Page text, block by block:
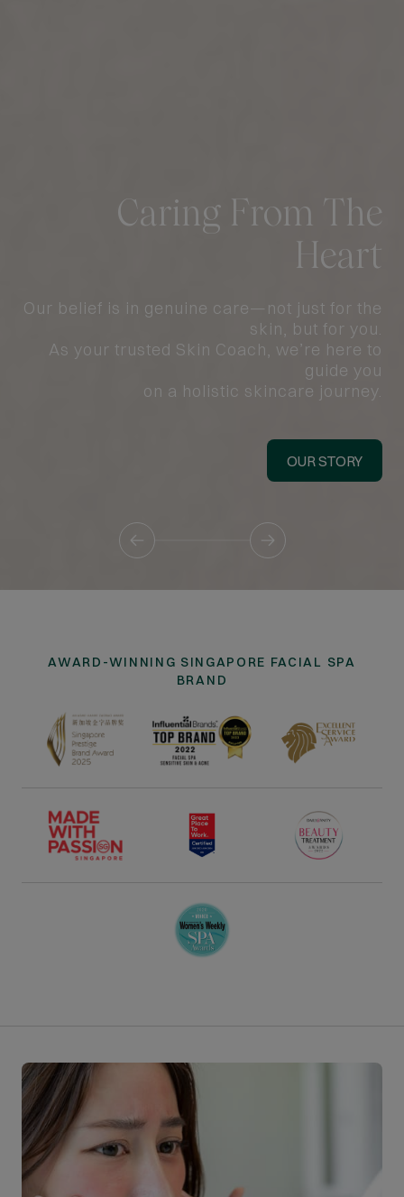
Ngee Ann City
Flagship
Designed for Comfort, Guided by Skin Coach
GET CLEAR SKIN TODAY
Skin
To Confidence
Holistic Approach, Lasting Impact
BOOK AN APPOINTMENT
#1 Acne & Sensitive
More Than 10,000 4.9-Star Reviews
Caring From The
Heart
Our belief is in genuine care—not just for the
skin, but for you.
As your trusted Skin Coach, we’re here to
guide you
on a holistic skincare journey.
OUR STORY
AWARD-WINNING SINGAPORE FACIAL SPA
BRAND